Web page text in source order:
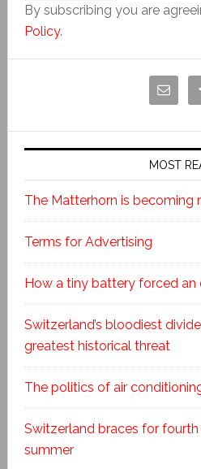
By subscribing you are
Policy.
MOST
The Matterhorn is becoming
Terms for Advertising
How a tiny battery forced an
Switzerland’s bloodiest
greatest historical threat
The politics of air
Switzerland braces for
summer